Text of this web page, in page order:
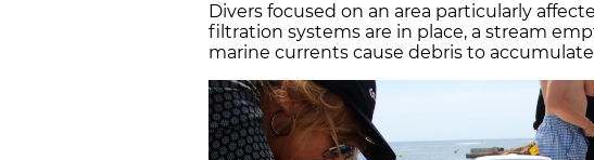
Divers focused on an area particularly
filtration systems are in place, a stream
marine currents cause debris to